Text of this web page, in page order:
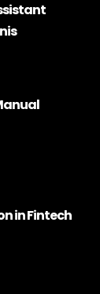
in Fintech